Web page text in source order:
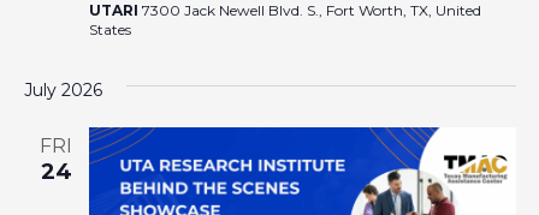
V
I
UTARI 7300 Jack Newell Blvd. S., Fort Worth, TX, United
States
July 2026
FRI
24